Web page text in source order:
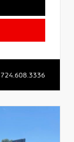
724.608.3336